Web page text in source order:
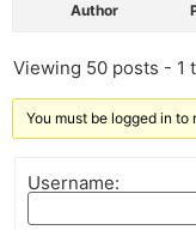
Author
Viewing 50 posts - 1
You must be logged in
Username: